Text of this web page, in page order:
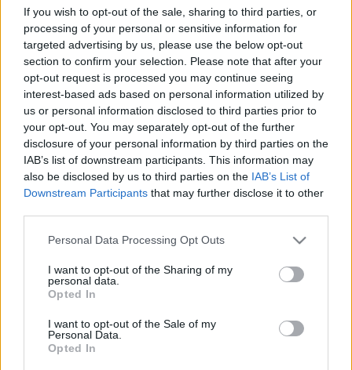
If you wish to opt-out of the sale, sharing to third parties, or
processing of your personal or sensitive information for
targeted advertising by us, please use the below opt-out
section to confirm your selection. Please note that after your
opt-out request is processed you may continue seeing
interest-based ads based on personal information utilized by
us or personal information disclosed to third parties prior to
your opt-out. You may separately opt-out of the further
disclosure of your personal information by third parties on the
IAB’s list of downstream participants. This information may
also be disclosed by us to third parties on the IAB’s List of
Downstream Participants that may further disclose it to other
Please note that this website/app uses one or more Google
not limited to your visit or usage behaviour. You may click to
grant or deny consent to Google and its third-party tags to
use your data for below specified purposes in below Google
consent section.
Personal Data Processing Opt Outs
I want to opt-out of the Sharing of my
personal data.
Opted In
I want to opt-out of the Sale of my
Personal Data.
Opted In
Kezelés
Életmódváltás
Kutatás
Prevenció
Hírek
Videók
Kisállatok egészsége
#allergia#influenza#cukorbetegség
#orvosmeteorológia#vérnyomás#stroke#rákbetegség
#pajzsmirigy #reflux #ekcéma
#herpesz
Regisztráció
Véradás
Véradás